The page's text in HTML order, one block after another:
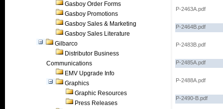
Gasboy Order Forms
Gasboy Promotions
Gasboy Sales & Marketing
Gasboy Sales Literature
Gilbarco
Distributor Business
Communications
EMV Upgrade Info
Graphics
Graphic Resources
Press Releases
P-2463A.pdf
P-2464B.pdf
P-2483B.pdf
P-2485A.pdf
P-2488A.pdf
P-2490-B.pdf